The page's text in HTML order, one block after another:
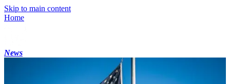
Skip to main content
Home
News